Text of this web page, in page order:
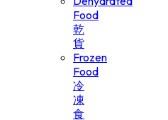
Food
乾
貨
Frozen
Food
冷
凍
食